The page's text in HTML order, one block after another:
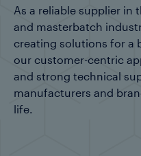
As a reliable supplier in
and masterbatch
creating solutions for a
our customer-centric
and strong technical
manufacturers and
life.